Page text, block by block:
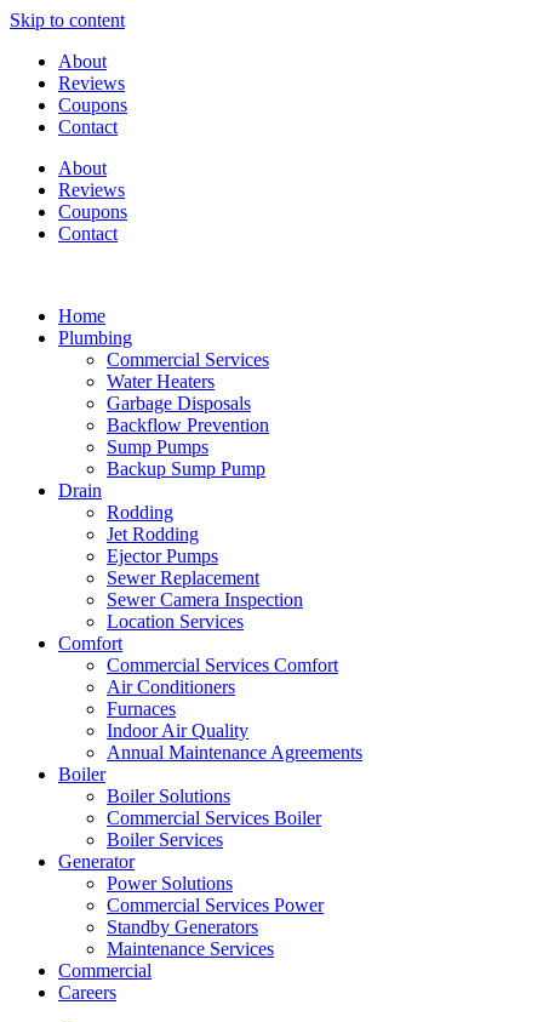
Skip to content
About
Reviews
Coupons
Contact
About
Reviews
Coupons
Contact
Home
Plumbing
Commercial Services
Water Heaters
Garbage Disposals
Backflow Prevention
Sump Pumps
Backup Sump Pump
Drain
Rodding
Jet Rodding
Ejector Pumps
Sewer Replacement
Sewer Camera Inspection
Location Services
Comfort
Commercial Services Comfort
Air Conditioners
Furnaces
Indoor Air Quality
Annual Maintenance Agreements
Boiler
Boiler Solutions
Commercial Services Boiler
Boiler Services
Generator
Power Solutions
Commercial Services Power
Standby Generators
Maintenance Services
Commercial
Careers